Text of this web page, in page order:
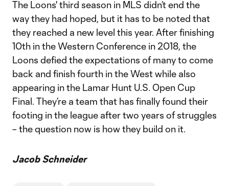
The Loons' third season in MLS didn’t end the
way they had hoped, but it has to be noted that
they reached a new level this year. After finishing
10th in the Western Conference in 2018, the
Loons defied the expectations of many to come
back and finish fourth in the West while also
appearing in the Lamar Hunt U.S. Open Cup
Final. They’re a team that has finally found their
footing in the league after two years of struggles
– the question now is how they build on it.
Jacob Schneider